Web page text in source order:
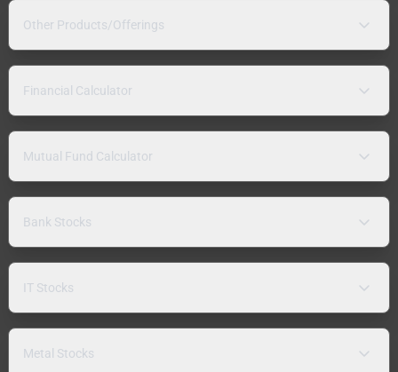
Other Products/Offerings
Financial Calculator
Mutual Fund Calculator
Bank Stocks
IT Stocks
Metal Stocks